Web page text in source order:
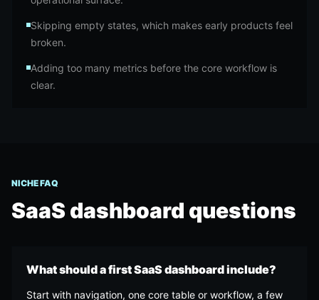
Skipping empty states, which makes early products feel
broken.
Adding too many metrics before the core workflow is
clear.
NICHE FAQ
SaaS dashboard questions
What should a first SaaS dashboard include?
Start with navigation, one core table or workflow, a few